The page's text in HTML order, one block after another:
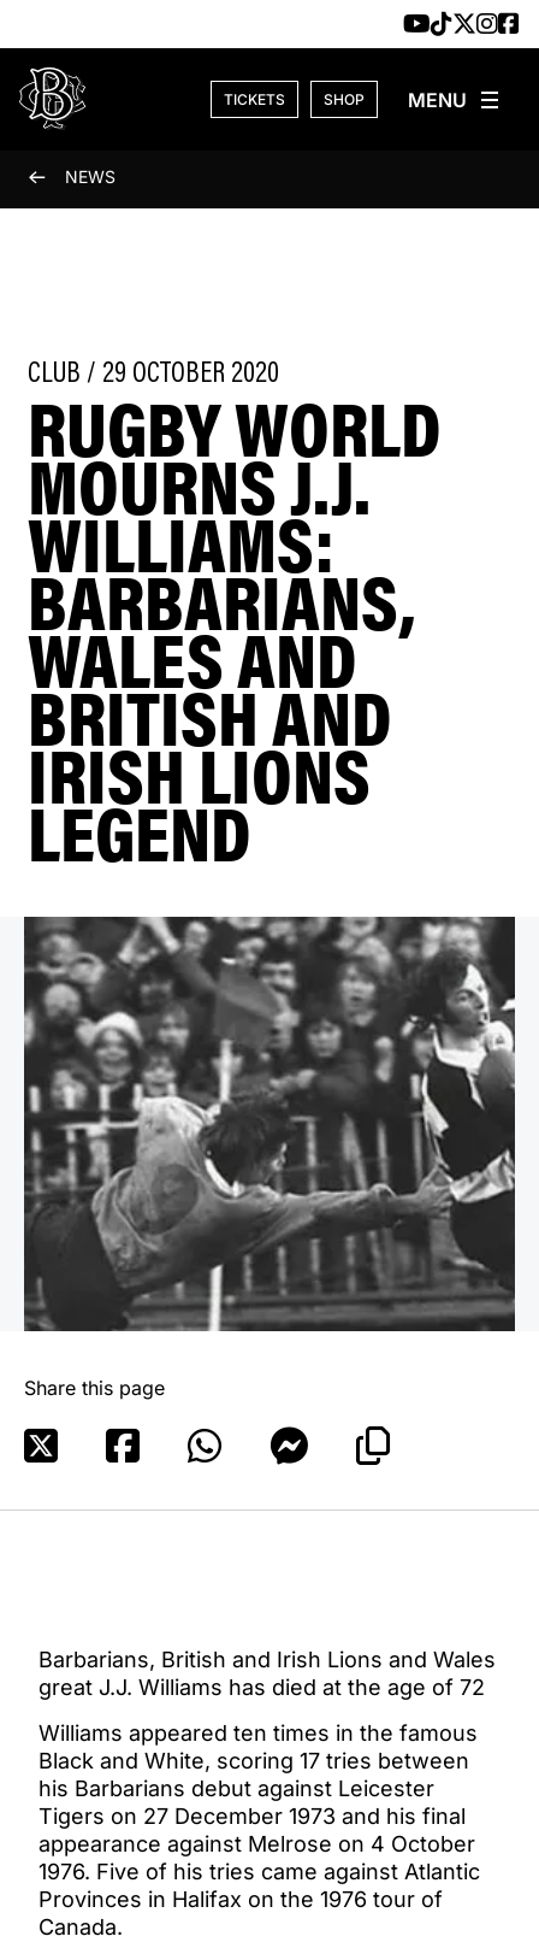
TICKETS SHOP
NEWS
CLUB / 29 OCTOBER 2020
RUGBY WORLD
MOURNS J.J.
WILLIAMS:
BARBARIANS,
WALES AND
BRITISH AND
IRISH LIONS
LEGEND
Share this page
Barbarians, British and Irish Lions and Wales
great J.J. Williams has died at the age of 72
Williams appeared ten times in the famous
Black and White, scoring 17 tries between
his Barbarians debut against Leicester
Tigers on 27 December 1973 and his final
appearance against Melrose on 4 October
1976. Five of his tries came against Atlantic
Provinces in Halifax on the 1976 tour of
Canada.